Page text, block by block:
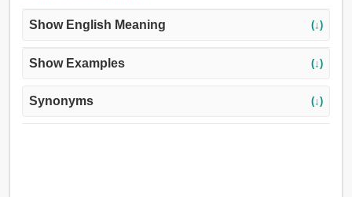
Show English Meaning (↓)
Show Examples (↓)
Synonyms (↓)